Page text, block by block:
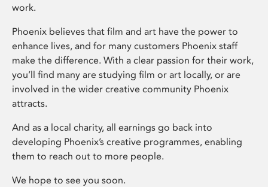
work.
Phoenix believes that film and art have the power to
enhance lives, and for many customers Phoenix staff
make the difference. With a clear passion for their work,
you’ll find many are studying film or art locally, or are
involved in the wider creative community Phoenix
attracts.
And as a local charity, all earnings go back into
developing Phoenix’s creative programmes, enabling
them to reach out to more people.
We hope to see you soon.